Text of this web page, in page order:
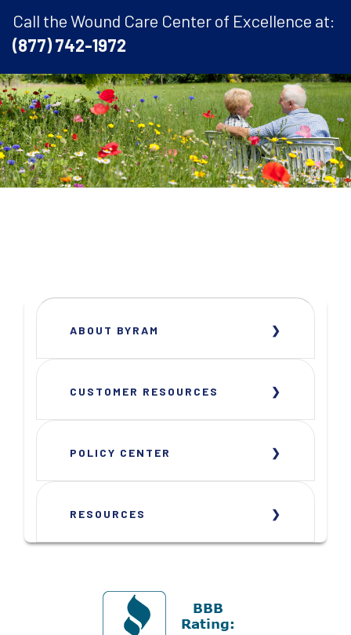
Call the Wound Care Center of Excellence at:
(877) 742-1972
ABOUT BYRAM
CUSTOMER RESOURCES
POLICY CENTER
RESOURCES